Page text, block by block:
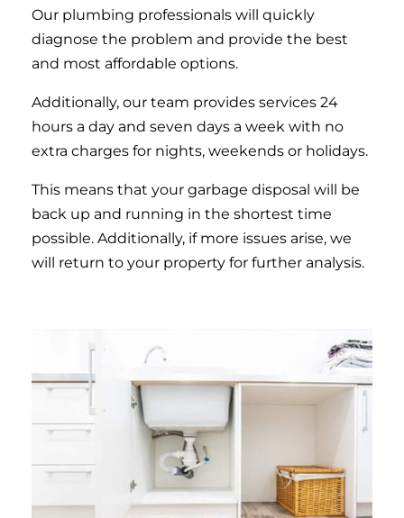
Our plumbing professionals will quickly
diagnose the problem and provide the best
and most affordable options.
Additionally, our team provides services 24
hours a day and seven days a week with no
extra charges for nights, weekends or holidays.
This means that your garbage disposal will be
back up and running in the shortest time
possible. Additionally, if more issues arise, we
will return to your property for further analysis.